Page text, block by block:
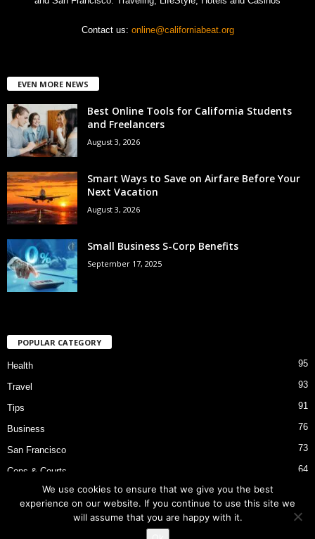
Contact us: online@californiabeat.org
EVEN MORE NEWS
Best Online Tools for California Students
and Freelancers
August 3, 2026
Smart Ways to Save on Airfare Before Your
Next Vacation
August 3, 2026
Small Business S-Corp Benefits
September 17, 2025
POPULAR CATEGORY
Health 95
Travel 93
Tips 91
Business 76
San Francisco 73
Cops & Courts 64
Bart Police Shooting
We use cookies to ensure that we give you the best
experience on our website. If you continue to use this site we
will assume that you are happy with it.